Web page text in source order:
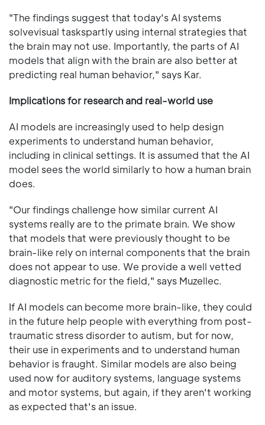
"The findings suggest that today's AI systems
solvevisual taskspartly using internal strategies that
the brain may not use. Importantly, the parts of AI
models that align with the brain are also better at
predicting real human behavior," says Kar.
Implications for research and real-world use
AI models are increasingly used to help design
experiments to understand human behavior,
including in clinical settings. It is assumed that the AI
model sees the world similarly to how a human brain
does.
"Our findings challenge how similar current AI
systems really are to the primate brain. We show
that models that were previously thought to be
brain-like rely on internal components that the brain
does not appear to use. We provide a well vetted
diagnostic metric for the field," says Muzellec.
If AI models can become more brain-like, they could
in the future help people with everything from post-
traumatic stress disorder to autism, but for now,
their use in experiments and to understand human
behavior is fraught. Similar models are also being
used now for auditory systems, language systems
and motor systems, but again, if they aren't working
as expected that's an issue.